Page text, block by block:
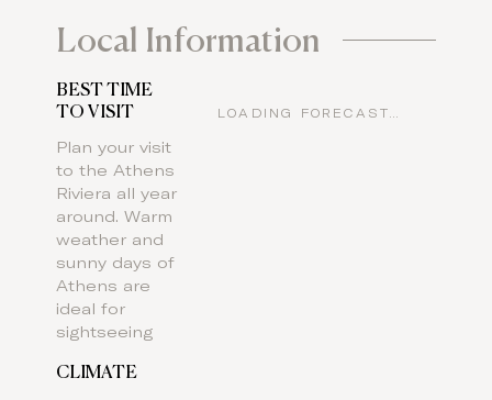
Local Information
BEST TIME
TO VISIT
Plan your visit
to the Athens
Riviera all year
around. Warm
weather and
sunny days of
Athens are
ideal for
sightseeing
CLIMATE
LOADING FORECAST…